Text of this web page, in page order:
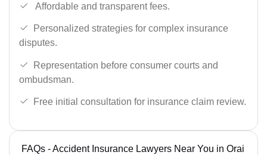
Affordable and transparent fees.
Personalized strategies for complex insurance
disputes.
Representation before consumer courts and
ombudsman.
Free initial consultation for insurance claim review.
FAQs - Accident Insurance Lawyers Near You in Orai